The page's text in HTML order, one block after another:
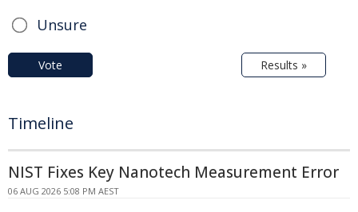
Unsure
Vote Results »
Timeline
NIST Fixes Key Nanotech Measurement Error
06 AUG 2026 5:08 PM AEST